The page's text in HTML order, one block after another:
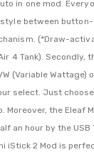
in one mod.
between
(*Draw-
4 Tank).Secondly,
(Variable Wattage)
select. Just
Moreover, the Eleaf
an hour by the USB
iStick 2 Mod is